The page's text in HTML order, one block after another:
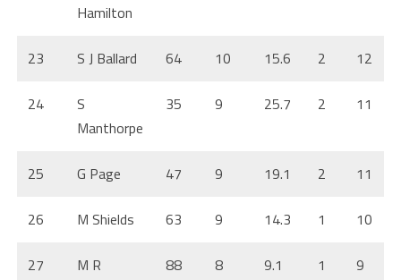
Hamilton
23 S J Ballard 64 10 15.6 2 12
24
S
Manthorpe
35 9 25.7 2 11
25 G Page 47 9 19.1 2 11
26 M Shields 63 9 14.3 1 10
27
M R
88 8 9.1 1 9